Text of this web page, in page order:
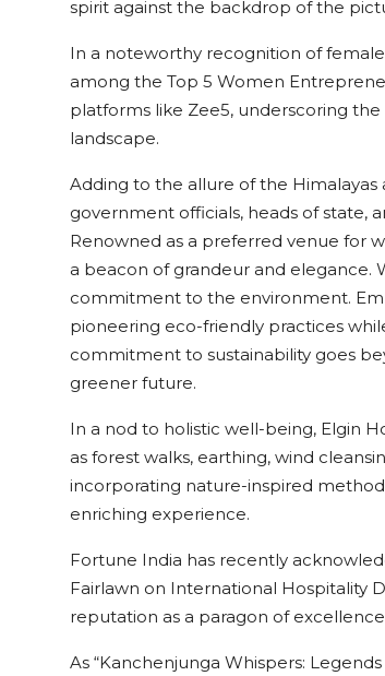
spirit against the backdrop of the
In a noteworthy recognition of
among the Top 5 Women
platforms like Zee5, underscoring
landscape.
Adding to the allure of the
government officials, heads of state,
Renowned as a preferred venue for
a beacon of grandeur and elegance.
commitment to the environment.
pioneering eco-friendly practices
commitment to sustainability goes
greener future.
In a nod to holistic well-being, Elgin
as forest walks, earthing, wind
incorporating nature-inspired
enriching experience.
Fortune India has recently
Fairlawn on International Hospitality
reputation as a paragon of
As “Kanchenjunga Whispers: